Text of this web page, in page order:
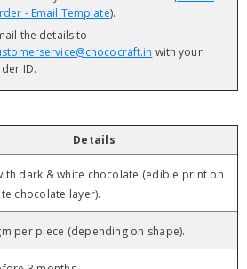
- Email Template).
the details to
with your
ID.
Details
dark & white chocolate (edible print on
chocolate layer).
per piece (depending on shape).